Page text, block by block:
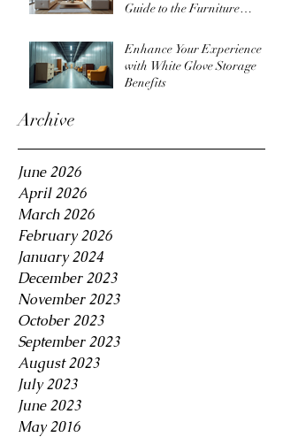
Guide to the Furniture
Enhance Your Experience
with White Glove Storage
Benefits
Archive
June 2026
April 2026
March 2026
February 2026
January 2024
December 2023
November 2023
October 2023
September 2023
August 2023
July 2023
June 2023
May 2016